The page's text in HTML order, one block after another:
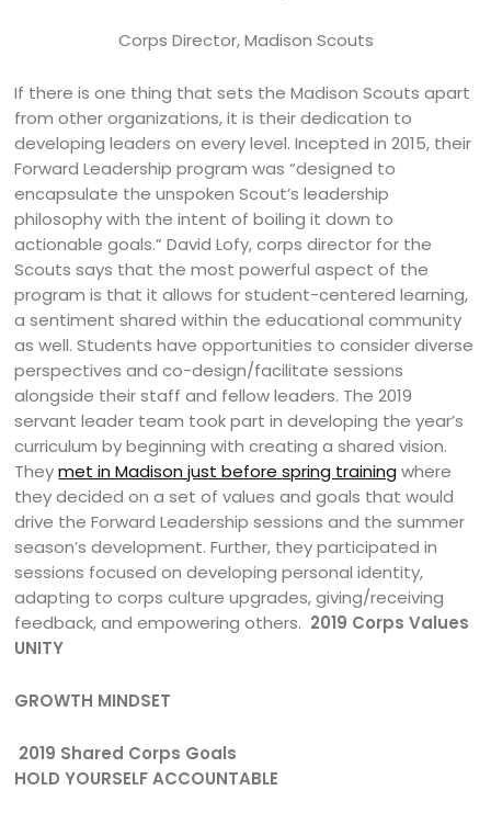
Corps Director, Madison Scouts
If there is one thing that sets the Madison Scouts apart
from other organizations, it is their dedication to
developing leaders on every level. Incepted in 2015, their
Forward Leadership program was “designed to
encapsulate the unspoken Scout’s leadership
philosophy with the intent of boiling it down to
actionable goals.” David Lofy, corps director for the
Scouts says that the most powerful aspect of the
program is that it allows for student-centered learning,
a sentiment shared within the educational community
as well. Students have opportunities to consider diverse
perspectives and co-design/facilitate sessions
alongside their staff and fellow leaders. The 2019
servant leader team took part in developing the year’s
curriculum by beginning with creating a shared vision.
Theymet in Madison just before spring training where
they decided on a set of values and goals that would
drive the Forward Leadership sessions and the summer
season’s development. Further, they participated in
sessions focused on developing personal identity,
adapting to corps culture upgrades, giving/receiving
feedback, and empowering others. 2019 Corps Values
UNITY
GROWTH MINDSET
2019 Shared Corps Goals
HOLD YOURSELF ACCOUNTABLE